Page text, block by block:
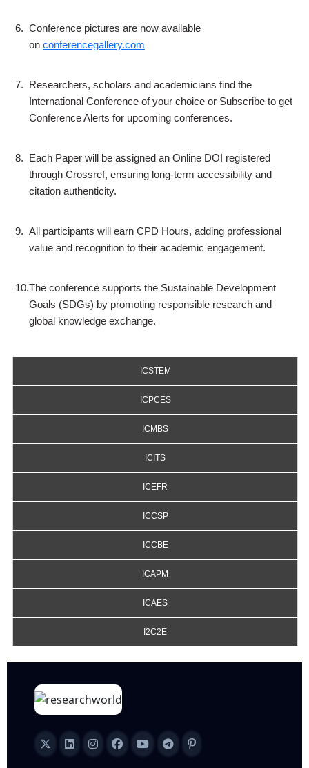
6. Conference pictures are now available
on conferencegallery.com
7. Researchers, scholars and academicians find the
International Conference of your choice or Subscribe to get
Conference Alerts for upcoming conferences.
8. Each Paper will be assigned an Online DOI registered
through Crossref, ensuring long-term accessibility and
citation authenticity.
9. All participants will earn CPD Hours, adding professional
value and recognition to their academic engagement.
10.The conference supports the Sustainable Development
Goals (SDGs) by promoting responsible research and
global knowledge exchange.
ICSTEM
ICPCES
ICMBS
ICITS
ICEFR
ICCSP
ICCBE
ICAPM
ICAES
I2C2E